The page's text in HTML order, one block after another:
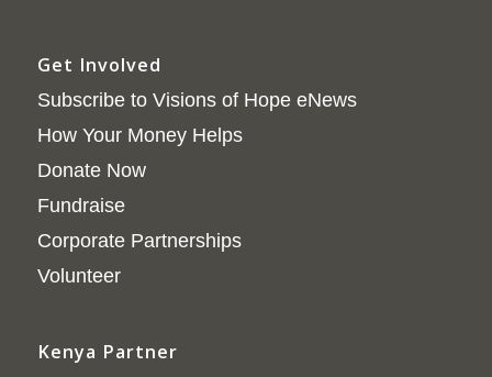
Get Involved
Subscribe to Visions of Hope eNews
How Your Money Helps
Donate Now
Fundraise
Corporate Partnerships
Volunteer
Kenya Partner